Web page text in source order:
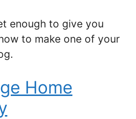
enough to give you
to make one of your
Home